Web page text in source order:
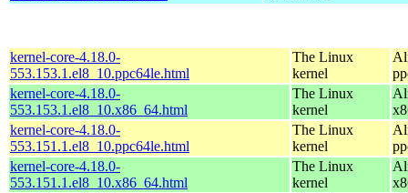
kernel-core-4.18.0-
553.153.1.el8_10.ppc64le.html
The Linux
kernel
kernel-core-4.18.0-
553.153.1.el8_10.x86_64.html
The Linux
kernel
kernel-core-4.18.0-
553.151.1.el8_10.ppc64le.html
The Linux
kernel
kernel-core-4.18.0-
553.151.1.el8_10.x86_64.html
The Linux
kernel